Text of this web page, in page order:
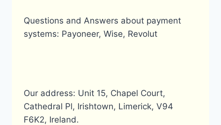
Questions and Answers about payment
systems: Payoneer, Wise, Revolut
Our address: Unit 15, Chapel Court,
Cathedral Pl, Irishtown, Limerick, V94
F6K2, Ireland.